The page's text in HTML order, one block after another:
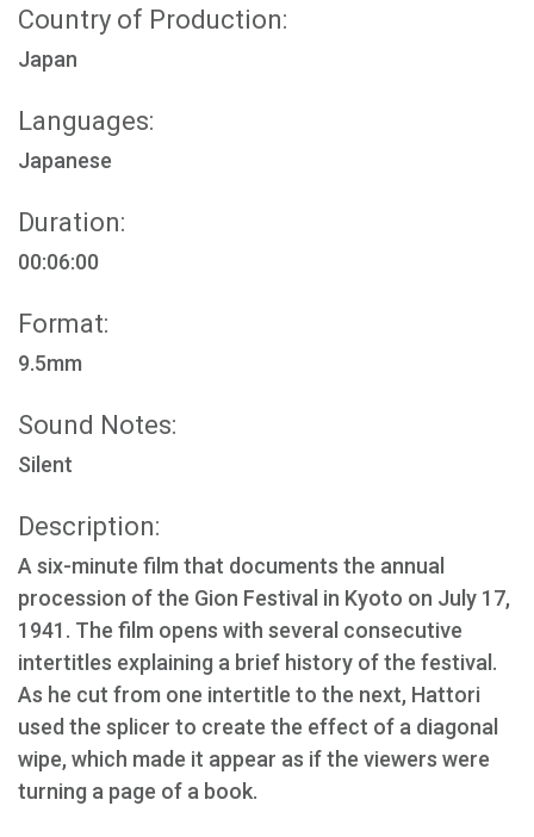
Country of Production:
Japan
Languages:
Japanese
Duration:
00:06:00
Format:
9.5mm
Sound Notes:
Silent
Description:
A six-minute film that documents the annual
procession of the Gion Festival in Kyoto on July 17,
1941. The film opens with several consecutive
intertitles explaining a brief history of the festival.
As he cut from one intertitle to the next, Hattori
used the splicer to create the effect of a diagonal
wipe, which made it appear as if the viewers were
turning a page of a book.